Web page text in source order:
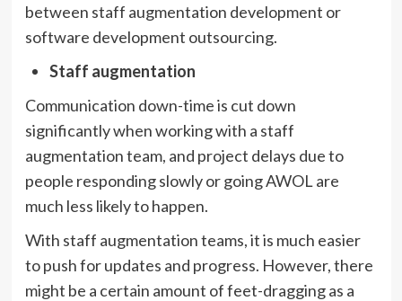
between staff augmentation development or
software development outsourcing.
Staff augmentation
Communication down-time is cut down
significantly when working with a staff
augmentation team, and project delays due to
people responding slowly or going AWOL are
much less likely to happen.
With staff augmentation teams, it is much easier
to push for updates and progress. However, there
might be a certain amount of feet-dragging as a